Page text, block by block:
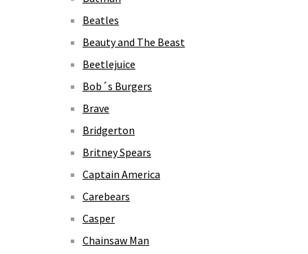
Beatles
Beauty and The Beast
Beetlejuice
Bob´s Burgers
Brave
Bridgerton
Britney Spears
Captain America
Carebears
Casper
Chainsaw Man